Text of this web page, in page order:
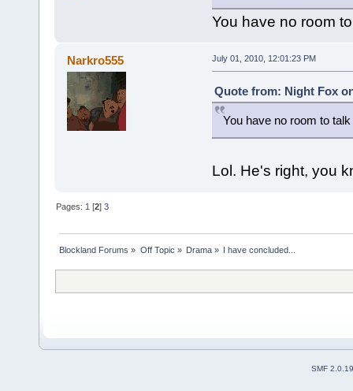
You have no room
Narkro555 July 01, 2010, 12:01:23 PM
Quote from: Night Fox
You have no room to
Lol. He's right, you
Pages: 1 [2]3
Blockland Forums » Off Topic » Drama» I have concluded...
SMF 2.0.19